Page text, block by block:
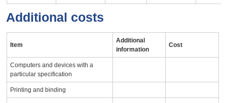
Additional costs
Item
Additional
information
Cost
Computers and devices with a
particular specification
Printing and binding